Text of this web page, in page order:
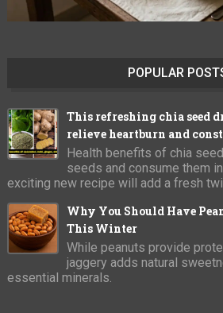
POPULAR
This refreshing chia seed
relieve heartburn and
Health benefits of chia
seeds and consume them
exciting new recipe will add a fresh
Why You Should Have
This Winter
While peanuts provide
jaggery adds natural
essential minerals.